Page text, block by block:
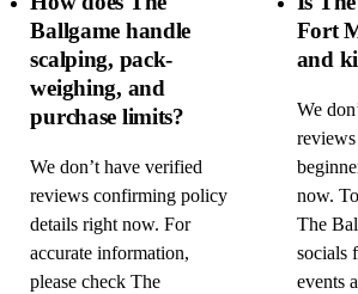
Ballgame handle
scalping, pack-
weighing, and
purchase limits?
We don’t have verified
reviews confirming policy
details right now. For
accurate information,
please check The
Fort
and
We
now.
The
socials
events